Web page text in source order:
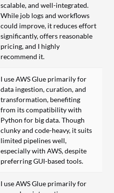
scalable, and well-integrated.
While job logs and workflows
could improve, it reduces effort
significantly, offers reasonable
pricing, and I highly
recommend it.
I use AWS Glue primarily for
data ingestion, curation, and
transformation, benefiting
from its compatibility with
Python for big data. Though
clunky and code-heavy, it suits
limited pipelines well,
especially with AWS, despite
preferring GUI-based tools.
I use AWS Glue primarily for